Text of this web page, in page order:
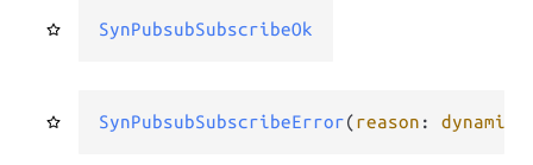
SynPubsubSubscribeOk
SynPubsubSubscribeError(reason : dynamic